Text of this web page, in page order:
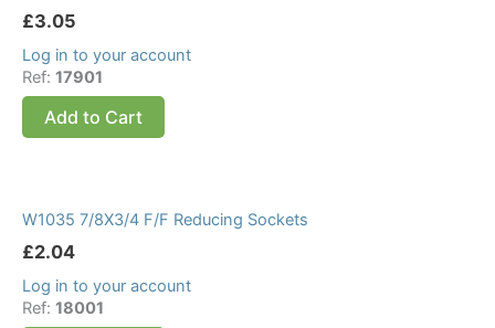
£3.05
Log in to your account
Ref: 17901
Add to Cart
W1035 7/8X3/4 F/F Reducing Sockets
£2.04
Log in to your account
Ref: 18001